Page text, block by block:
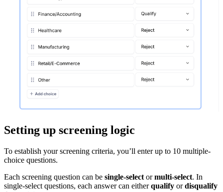
Setting up screening logic
To establish your screening criteria, you’ll enter up to 10 multiple-
choice questions.
Each screening question can be single-select ormulti-select. In
single-select questions, each answer can eitherqualify ordisqualify